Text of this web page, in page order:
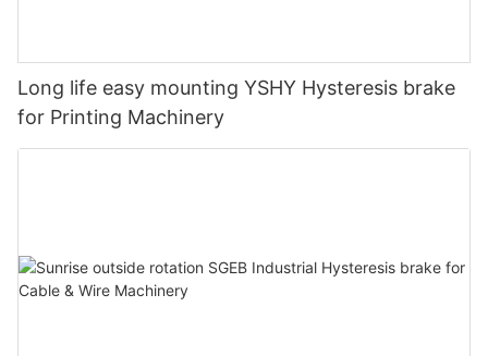
Long life easy mounting YSHY Hysteresis brake
for Printing Machinery